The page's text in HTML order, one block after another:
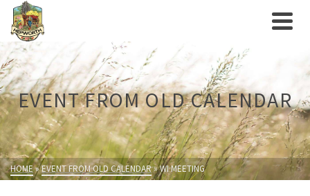
EVENT FROM OLD CALENDAR
HOME»EVENT FROM OLD CALENDAR»WI MEETING